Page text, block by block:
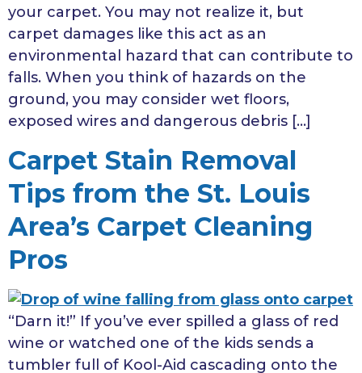
your carpet. You may not realize it, but
carpet damages like this act as an
environmental hazard that can contribute to
falls. When you think of hazards on the
ground, you may consider wet floors,
exposed wires and dangerous debris […]
Carpet Stain Removal
Tips from the St. Louis
Area’s Carpet Cleaning
Pros
“Darn it!” If you’ve ever spilled a glass of red
wine or watched one of the kids sends a
tumbler full of Kool-Aid cascading onto the